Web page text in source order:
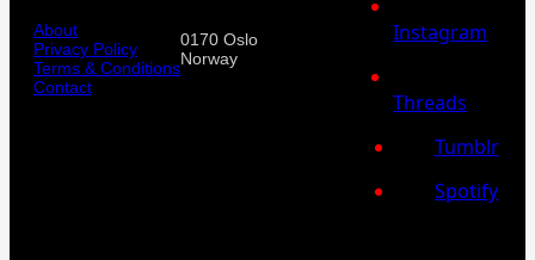
About
Privacy Policy
Terms & Conditions
Contact
0170 Oslo
Norway
Instagram
Threads
Tumblr
Spotify